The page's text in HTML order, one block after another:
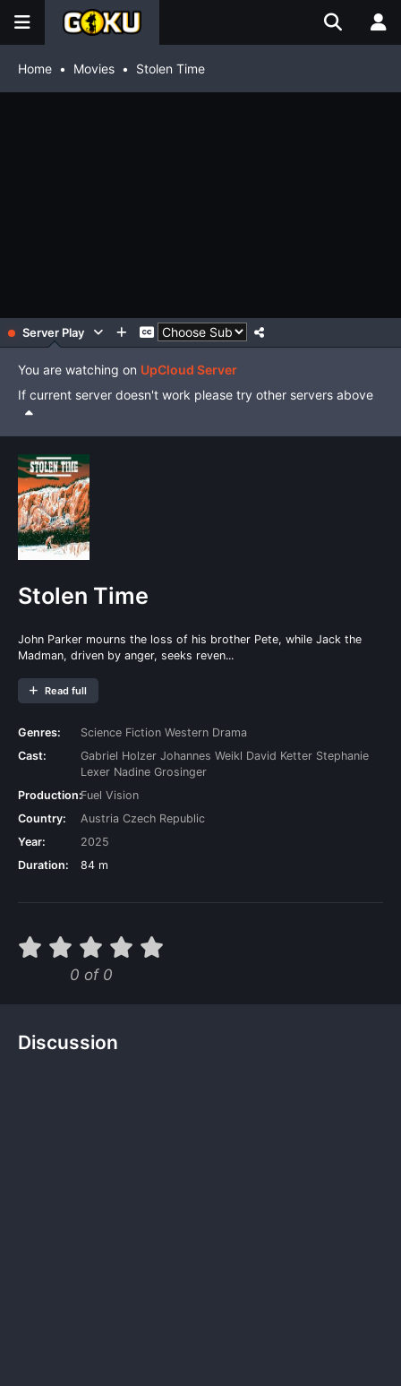
Home Movies Stolen Time
Server Play
You are watching on UpCloud Server
If current server doesn't work please try other servers above
Stolen Time
John Parker mourns the loss of his brother Pete, while Jack the
Madman, driven by anger, seeks reven...
Read full
Genres: Science Fiction Western Drama
Cast:
Gabriel Holzer Johannes Weikl David Ketter Stephanie
Lexer Nadine Grosinger
Production:Fuel Vision
Country:
Austria Czech Republic
Year:
2025
Duration:
84 m
0 of 0
Discussion